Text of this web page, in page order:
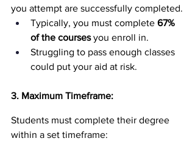
you attempt are successfully completed.
Typically, you must complete 67%
of the courses you enroll in.
Struggling to pass enough classes
could put your aid at risk.
3. Maximum Timeframe:
Students must complete their degree
within a set timeframe: